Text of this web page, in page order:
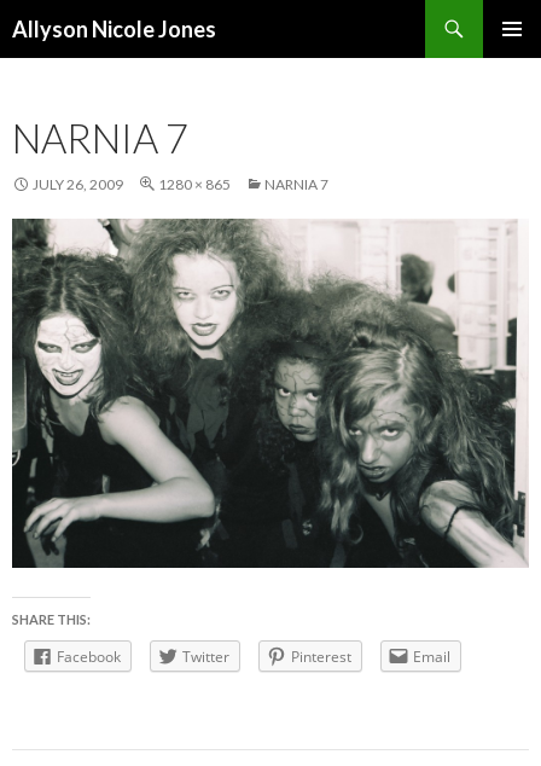
Allyson Nicole Jones
NARNIA 7
JULY 26, 2009 1280 × 865 NARNIA 7
SHARE THIS:
Facebook Twitter Pinterest Email